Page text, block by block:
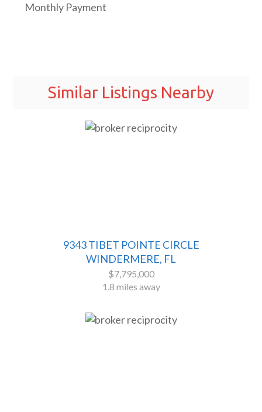
Monthly Payment
Similar Listings Nearby
9343 TIBET POINTE CIRCLE
WINDERMERE, FL
$7,795,000
1.8 miles away